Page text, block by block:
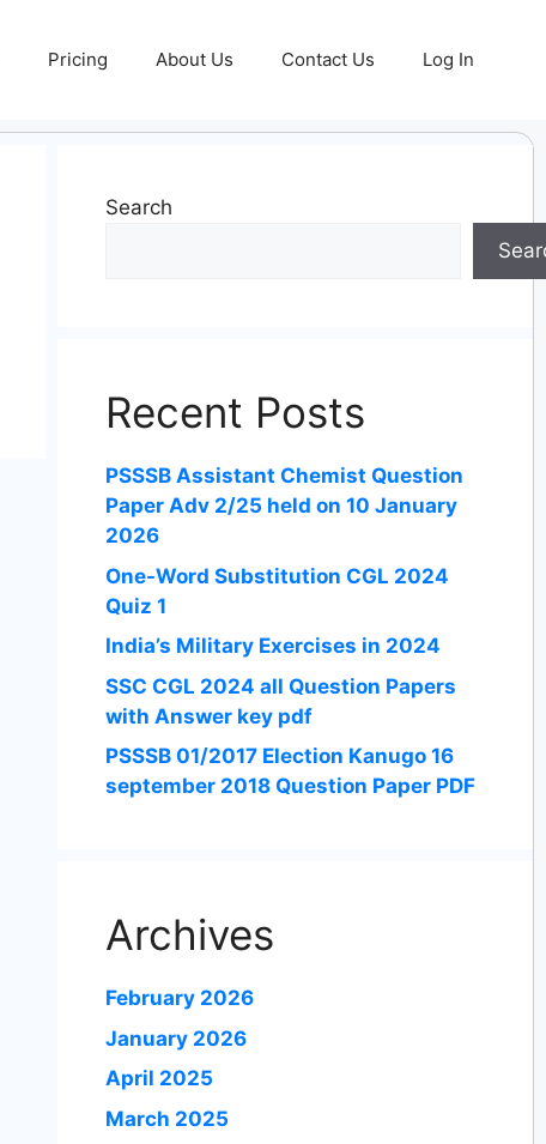
Pricing About Us Contact Us Log In
Search
Recent Posts
PSSSB Assistant Chemist Question
Paper Adv 2/25 held on 10 January
2026
One-Word Substitution CGL 2024
Quiz 1
India’s Military Exercises in 2024
SSC CGL 2024 all Question Papers
with Answer key pdf
PSSSB 01/2017 Election Kanugo 16
september 2018 Question Paper PDF
Archives
February 2026
January 2026
April 2025
March 2025